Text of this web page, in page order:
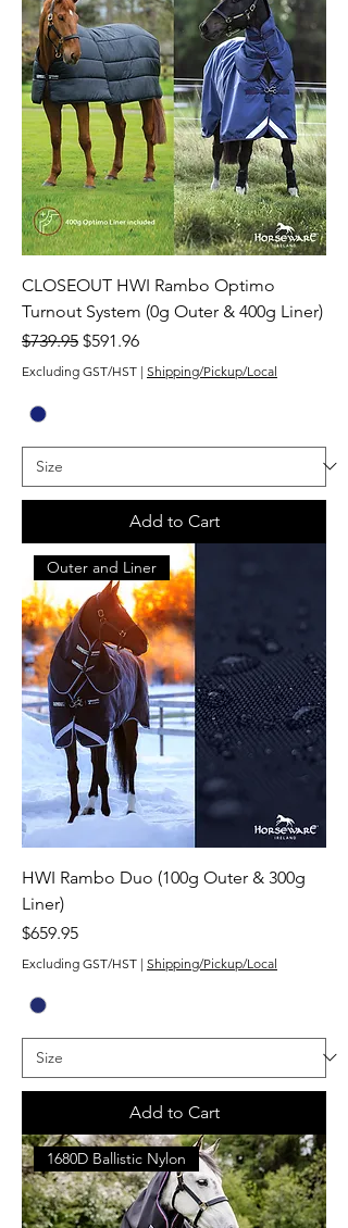
CLOSEOUT HWI Rambo Optimo
Turnout System (0g Outer & 400g Liner)
Regular Price
$739.95 Sale Price
$591.96
Excluding GST/HST | Shipping/Pickup/Local
Add to Cart
Outer and Liner
HWI Rambo Duo (100g Outer & 300g
Liner)
Price
$659.95
Excluding GST/HST | Shipping/Pickup/Local
Add to Cart
1680D Ballistic Nylon